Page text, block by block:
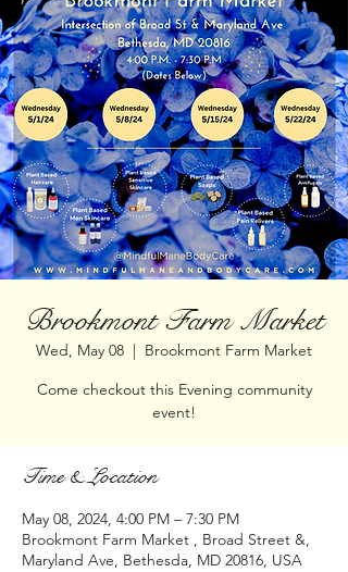
Brookmont Farm Market
Wed, May 08
  |
Brookmont Farm Market
Come checkout this Evening community
event!
Time & Location
May 08, 2024, 4:00 PM – 7:30 PM
Brookmont Farm Market , Broad Street &,
Maryland Ave, Bethesda, MD 20816, USA